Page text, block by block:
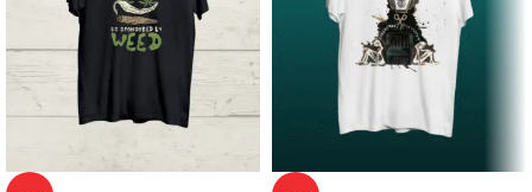
Front side print Funny Hindi
Quote Bhoot se Darr Nehi Lagta
Sahaab Alarm se Zyada Darr Lagta
Hain.
COUNTRY OF ORIGIN:
India.
COUNTRY OF ORIGIN: India.